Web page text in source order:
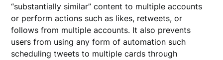
“substantially similar” content to multiple accounts
or perform actions such as likes, retweets, or
follows from multiple accounts. It also prevents
users from using any form of automation such
scheduling tweets to multiple cards through